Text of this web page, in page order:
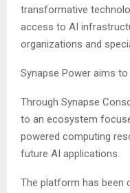
transformative
access to AI
organizations and
Synapse Power aims
Through Synapse
to an ecosystem
powered computing
future AI applications.
The platform has been